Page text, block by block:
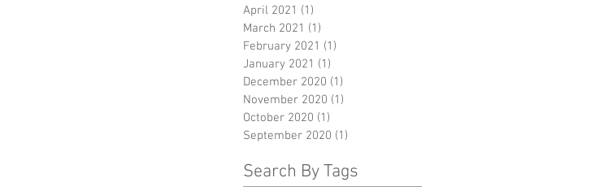
April 2021 (1)
March 2021 (1)
February 2021 (1)
January 2021 (1)
December 2020 (1)
November 2020 (1)
October 2020 (1)
September 2020 (1)
Search By Tags